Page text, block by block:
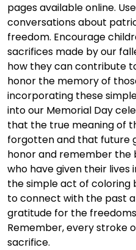
pages available online.
conversations about
freedom. Encourage
sacrifices made by our
how they can contribute
honor the memory of
incorporating these
into our Memorial Day
that the true meaning of
forgotten and that future
honor and remember the
who have given their lives
the simple act of coloring
to connect with the past
gratitude for the
Remember, every stroke
sacrifice.